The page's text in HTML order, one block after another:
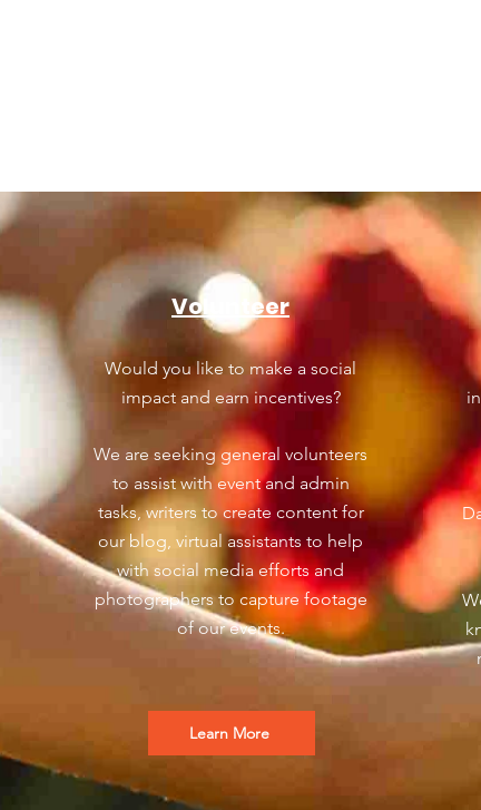
Volunteer
Would you like to make a social
impact and earn incentives?
We are seeking general volunteers
to assist with event and admin
tasks, writers to create content for
our blog, virtual assistants to help
with social media efforts and
photographers to capture footage
of our events.
Learn More